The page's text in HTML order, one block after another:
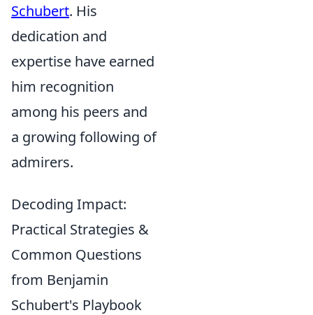
Schubert. His
dedication and
expertise have earned
him recognition
among his peers and
a growing following of
admirers.
Decoding Impact:
Practical Strategies &
Common Questions
from Benjamin
Schubert's Playbook